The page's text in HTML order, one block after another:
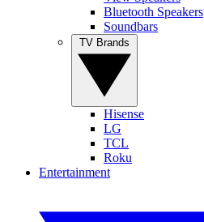
Bluetooth Speakers
Soundbars
Hisense
LG
TCL
Roku
Entertainment